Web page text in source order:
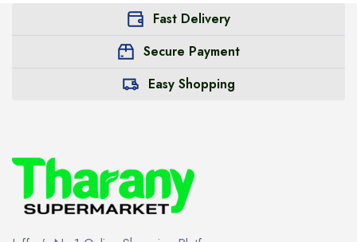
Fast Delivery
Secure Payment
Easy Shopping